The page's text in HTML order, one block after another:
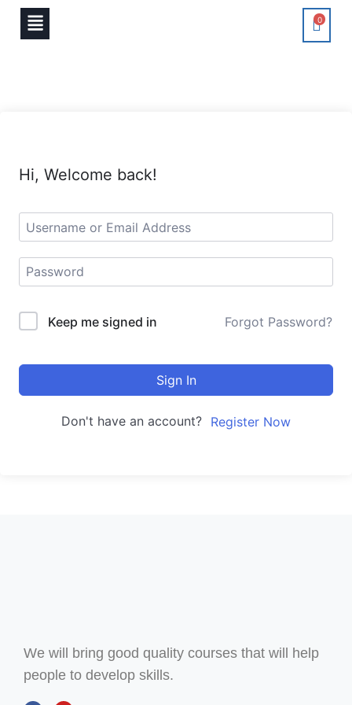
0
Hi, Welcome back!
Keep me signed in Forgot Password?
Sign In
Don't have an account? Register Now
We will bring good quality courses that will help
people to develop skills.